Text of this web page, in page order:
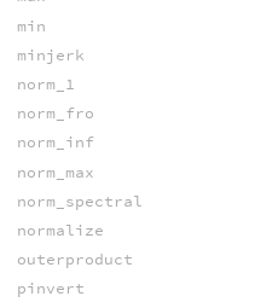
min
minjerk
norm_1
norm_fro
norm_inf
norm_max
norm_spectral
normalize
outerproduct
pinvert